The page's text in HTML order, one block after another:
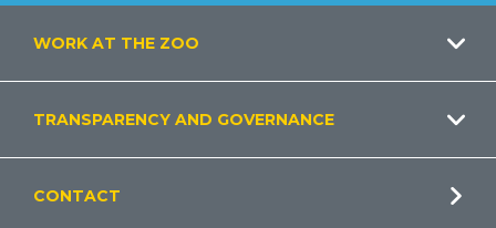
Footer
WORK AT THE ZOO
TRANSPARENCY AND GOVERNANCE
CONTACT